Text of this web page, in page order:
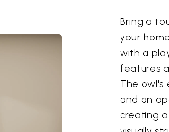
Bring a
your
with a
features
The owl's
and an
creating